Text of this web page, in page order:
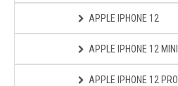
APPLE IPHONE 12
APPLE IPHONE 12 MINI
APPLE IPHONE 12 PRO